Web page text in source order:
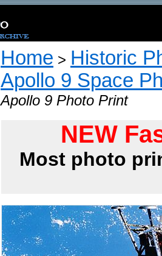
Home > Historic
Apollo 9 Space
Apollo 9 Photo Print
NEW
Most photo